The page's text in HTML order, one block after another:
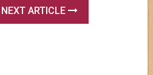
NEXT ARTICLE